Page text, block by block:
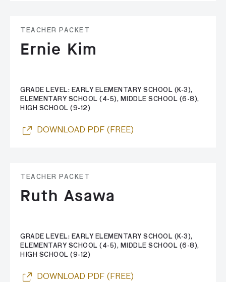
TEACHER PACKET
Ernie Kim
GRADE LEVEL: EARLY ELEMENTARY SCHOOL (K-3),
ELEMENTARY SCHOOL (4-5), MIDDLE SCHOOL (6-8),
HIGH SCHOOL (9-12)
DOWNLOAD PDF (FREE)
TEACHER PACKET
Ruth Asawa
GRADE LEVEL: EARLY ELEMENTARY SCHOOL (K-3),
ELEMENTARY SCHOOL (4-5), MIDDLE SCHOOL (6-8),
HIGH SCHOOL (9-12)
DOWNLOAD PDF (FREE)